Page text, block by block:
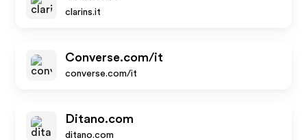
clarins.it
Converse.com/it
converse.com/it
Ditano.com
ditano.com